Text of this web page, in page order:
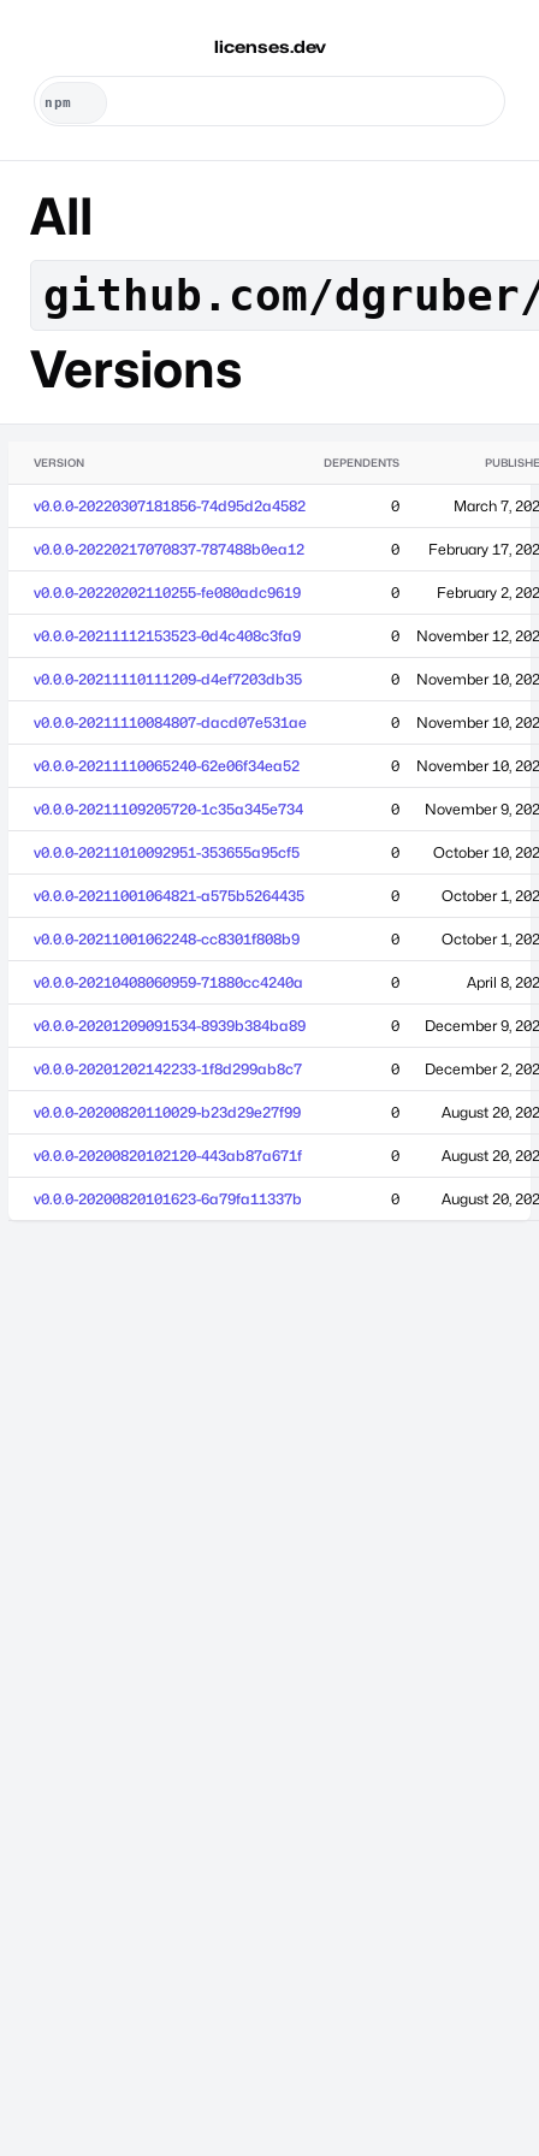
licenses.dev
All
github.com/
Versions
VERSION DEPENDENTS
v0.0.0-20220307181856-74d95d2a4582 0 March 7,
v0.0.0-20220217070837-787488b0ea12 0 February 17,
v0.0.0-20220202110255-fe080adc9619 0 February 2,
v0.0.0-20211112153523-0d4c408c3fa9 0 November 12,
v0.0.0-20211110111209-d4ef7203db35 0 November 10,
v0.0.0-20211110084807-dacd07e531ae 0 November 10,
v0.0.0-20211110065240-62e06f34ea52 0 November 10,
v0.0.0-20211109205720-1c35a345e734 0 November 9,
v0.0.0-20211010092951-353655a95cf5 0 October 10,
v0.0.0-20211001064821-a575b5264435 0 October 1,
v0.0.0-20211001062248-cc8301f808b9 0 October 1,
v0.0.0-20210408060959-71880cc4240a 0 April 8,
v0.0.0-20201209091534-8939b384ba89 0 December 9,
v0.0.0-20201202142233-1f8d299ab8c7 0 December 2,
v0.0.0-20200820110029-b23d29e27f99 0 August 20,
v0.0.0-20200820102120-443ab87a671f 0 August 20,
v0.0.0-20200820101623-6a79fa11337b 0 August 20,